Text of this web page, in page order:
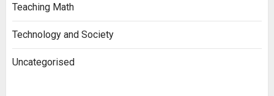
Teaching Math
Technology and Society
Uncategorised